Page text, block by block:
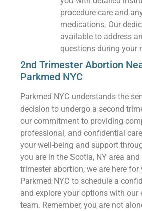
procedure care and
medications. Our
available to address
questions during your
2nd Trimester Abortion
Parkmed NYC
Parkmed NYC understands the
decision to undergo a second
our commitment to providing
professional, and confidential
your well-being and support
you are in the Scotia, NY area
trimester abortion, we are here for
Parkmed NYC to schedule a
and explore your options with our
team. Remember, you are not